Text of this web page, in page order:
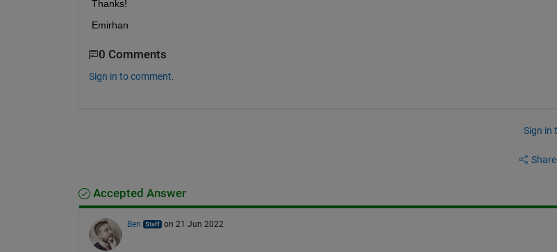
Thanks!
Emirhan
0 Comments
Sign in to comment.
Sign in
Share
Accepted Answer
Ben on 21 Jun 2022